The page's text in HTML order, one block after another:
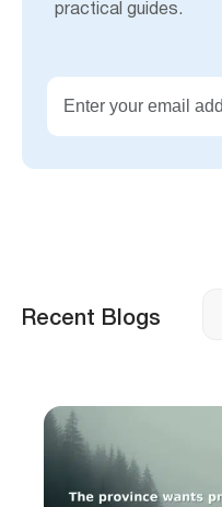
practical guides.
Recent Blogs